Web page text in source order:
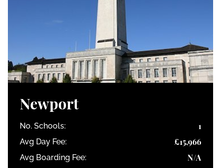
Newport
No. Schools: 1
Avg Day Fee: £15,966
Avg Boarding Fee: N/A